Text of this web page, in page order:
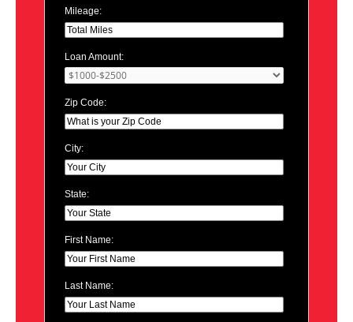
Mileage:
Loan Amount:
Zip Code:
City:
State:
First Name:
Last Name: